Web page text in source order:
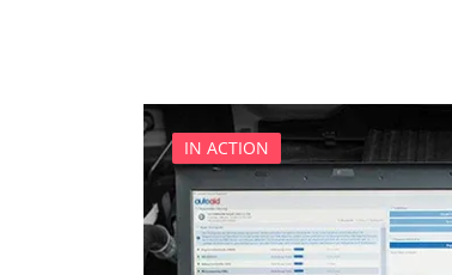
Digital Tuner
Distance Control
Door Control
Door Control
Door Control
IN ACTION